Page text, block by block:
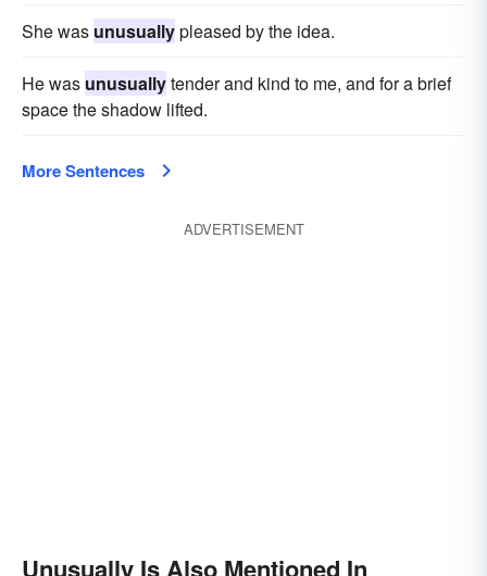
She was unusuallypleased by the idea.
He was unusuallytender and kind to me, and for a brief
space the shadow lifted.
More Sentences
ADVERTISEMENT
Unusually Is Also Mentioned In